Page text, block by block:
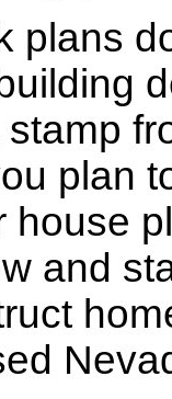
plans
plan
house
and